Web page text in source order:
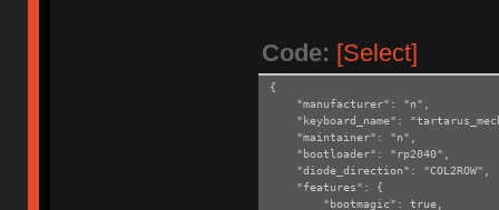
Code: [Select]
{
"manufacturer": "n",
"keyboard_name":
"maintainer": "n",
"bootloader": "rp2040",
"diode_direction": "COL2ROW",
"features": {
"bootmagic": true,